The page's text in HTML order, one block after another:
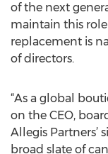
of the next
maintain this
replacement is
of directors.
“As a global
on the CEO,
Allegis Partners’
broad slate of